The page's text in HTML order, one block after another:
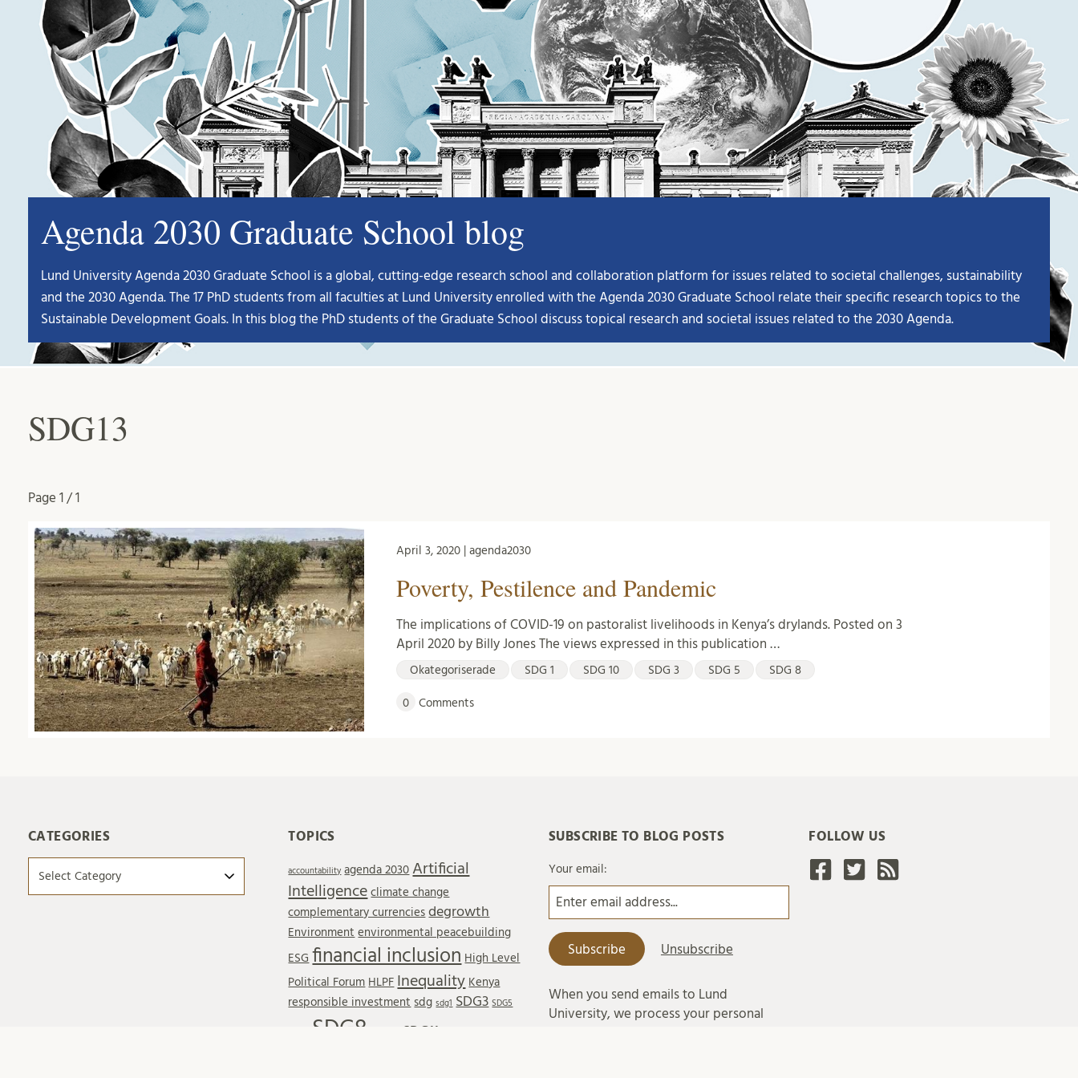
Agenda 2030 Graduate School blog
Lund University Agenda 2030 Graduate School is a global, cutting-edge research school and collaboration platform for issues related to societal challenges, sustainability
and the 2030 Agenda. The 17 PhD students from all faculties at Lund University enrolled with the Agenda 2030 Graduate School relate their specific research topics to the
Sustainable Development Goals. In this blog the PhD students of the Graduate School discuss topical research and societal issues related to the 2030 Agenda.
SDG13
Page 1 / 1
April 3, 2020 | agenda2030
Poverty, Pestilence and Pandemic
The implications of COVID-19 on pastoralist livelihoods in Kenya’s drylands. Posted on 3
April 2020 by Billy Jones The views expressed in this publication …
Okategoriserade SDG 1 SDG 10 SDG 3 SDG 5 SDG 8
0 Comments
CATEGORIES TOPICS
accountability agenda 2030 Artificial
Intelligence climate change
complementary currencies degrowth
Environment environmental peacebuilding
ESG financial inclusion High Level
Political Forum HLPF Inequality Kenya
responsible investment sdg sdg1 SDG3 SDG5
SDG8 SDG11
SUBSCRIBE TO BLOG POSTS
Your email:
When you send emails to Lund
University, we process your personal
FOLLOW US